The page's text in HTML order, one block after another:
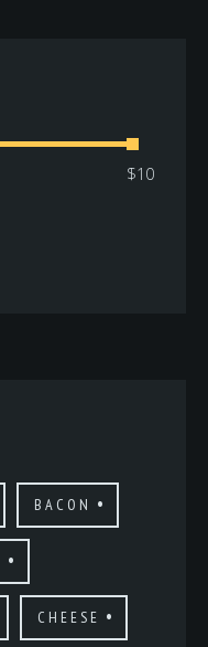
BACON
CHEESE